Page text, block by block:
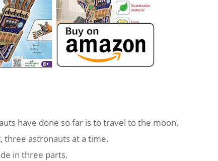
have done so far is to travel to the moon.
three astronauts at a time.
in three parts.